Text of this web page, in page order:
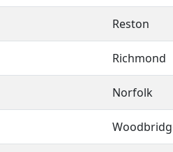
Reston
Richmond
Norfolk